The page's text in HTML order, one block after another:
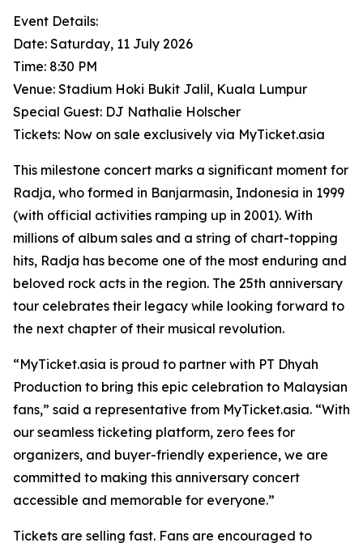
Event Details:
Date: Saturday, 11 July 2026
Time: 8:30 PM
Venue: Stadium Hoki Bukit Jalil, Kuala Lumpur
Special Guest: DJ Nathalie Holscher
Tickets: Now on sale exclusively via MyTicket.asia
This milestone concert marks a significant moment for
Radja, who formed in Banjarmasin, Indonesia in 1999
(with official activities ramping up in 2001). With
millions of album sales and a string of chart-topping
hits, Radja has become one of the most enduring and
beloved rock acts in the region. The 25th anniversary
tour celebrates their legacy while looking forward to
the next chapter of their musical revolution.
“MyTicket.asia is proud to partner with PT Dhyah
Production to bring this epic celebration to Malaysian
fans,” said a representative from MyTicket.asia. “With
our seamless ticketing platform, zero fees for
organizers, and buyer-friendly experience, we are
committed to making this anniversary concert
accessible and memorable for everyone.”
Tickets are selling fast. Fans are encouraged to